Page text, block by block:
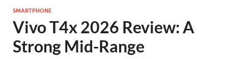
SMARTPHONE
Vivo T4x 2026 Review: A
Strong Mid-Range